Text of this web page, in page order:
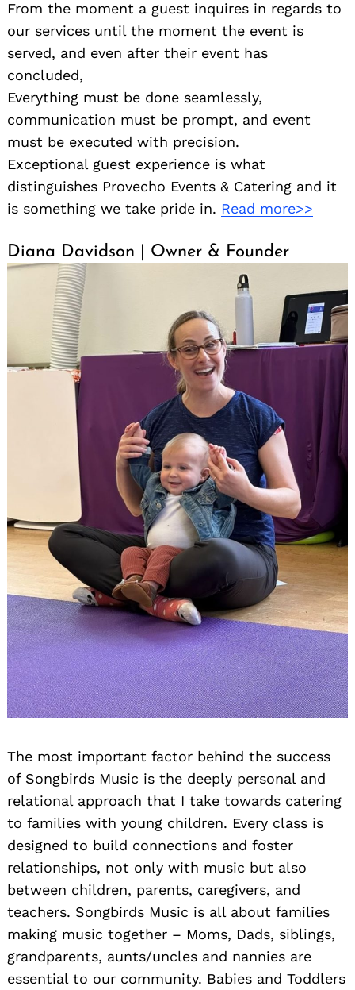
From the moment a guest inquires in regards to
our services until the moment the event is
served, and even after their event has
concluded,
Everything must be done seamlessly,
communication must be prompt, and event
must be executed with precision.
Exceptional guest experience is what
distinguishes Provecho Events & Catering and it
is something we take pride in. Read more>>
Diana Davidson | Owner & Founder
The most important factor behind the success
of Songbirds Music is the deeply personal and
relational approach that I take towards catering
to families with young children. Every class is
designed to build connections and foster
relationships, not only with music but also
between children, parents, caregivers, and
teachers. Songbirds Music is all about families
making music together – Moms, Dads, siblings,
grandparents, aunts/uncles and nannies are
essential to our community. Babies and Toddlers
Search